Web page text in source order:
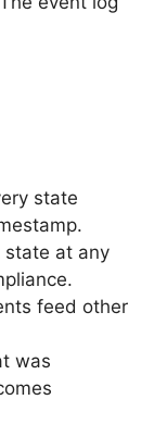
state
at any
feed other
was